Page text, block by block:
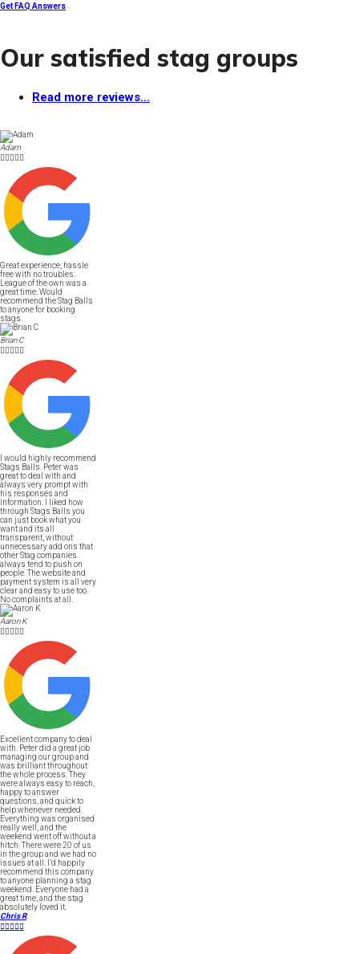
Get FAQ Answers
Our satisfied stag groups
Read more reviews...
Adam

Great experience, hassle
free with no troubles.
League of the own was a
great time. Would
recommend the Stag Balls
to anyone for booking
stags.
Brian C

I would highly recommend
Stags Balls. Peter was
great to deal with and
always very prompt with
his responses and
information. I liked how
through Stags Balls you
can just book what you
want and its all
transparent, without
unnecessary add ons that
other Stag companies
always tend to push on
people. The website and
payment system is all very
clear and easy to use too.
No complaints at all.
Aaron K

Excellent company to deal
with. Peter did a great job
managing our group and
was brilliant throughout
the whole process. They
were always easy to reach,
happy to answer
questions, and quick to
help whenever needed.
Everything was organised
really well, and the
weekend went off without a
hitch. There were 20 of us
in the group and we had no
issues at all. I’d happily
recommend this company
to anyone planning a stag
weekend. Everyone had a
great time, and the stag
absolutely loved it.
Chris R
